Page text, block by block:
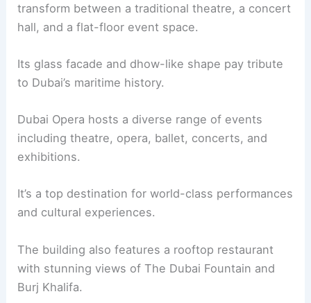
transform between a traditional theatre, a concert
hall, and a flat-floor event space.
Its glass facade and dhow-like shape pay tribute
to Dubai’s maritime history.
Dubai Opera hosts a diverse range of events
including theatre, opera, ballet, concerts, and
exhibitions.
It’s a top destination for world-class performances
and cultural experiences.
The building also features a rooftop restaurant
with stunning views of The Dubai Fountain and
Burj Khalifa.